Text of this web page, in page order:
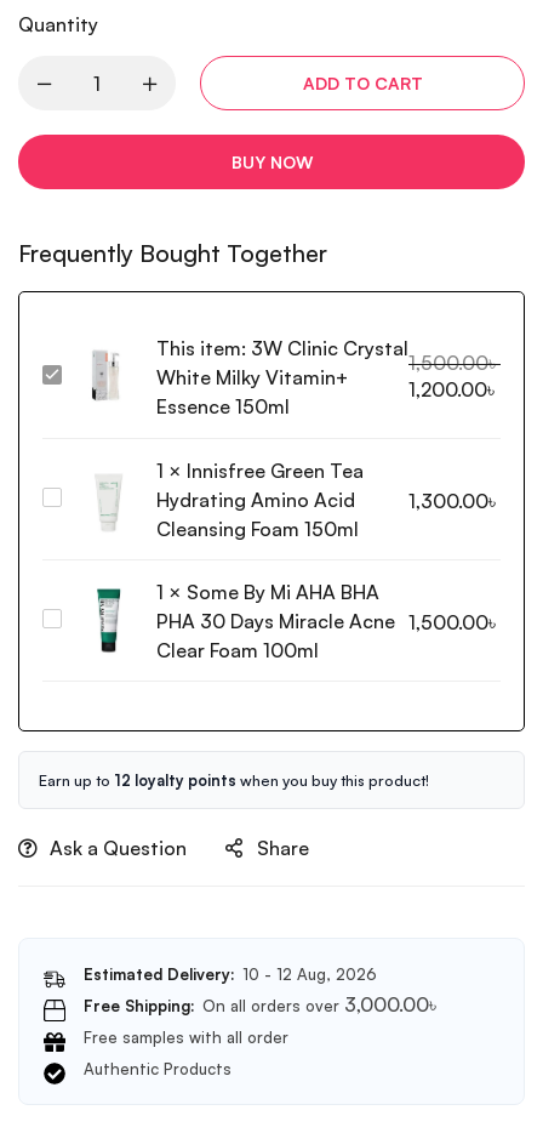
Quantity
ADD TO CART
BUY NOW
Frequently Bought Together
3W
Milky
Vitamin+
Essence
This item: 3W Clinic Crystal
White Milky Vitamin+
Essence 150ml
1,500.00৳
1,200.00৳
Innisfree
Amino
Acid
Cleansing
1 × Innisfree Green Tea
Hydrating Amino Acid
Cleansing Foam 150ml
1,300.00৳
BHA
PHA
30
Days
Acne
1 × Some By Mi AHA BHA
PHA 30 Days Miracle Acne
Clear Foam 100ml
1,500.00৳
Earn up to 12 loyalty points when you buy this product!
Ask a Question Share
Estimated Delivery: 10 - 12 Aug, 2026
Free Shipping: On all orders over 3,000.00৳
Free samples with all order
Authentic Products